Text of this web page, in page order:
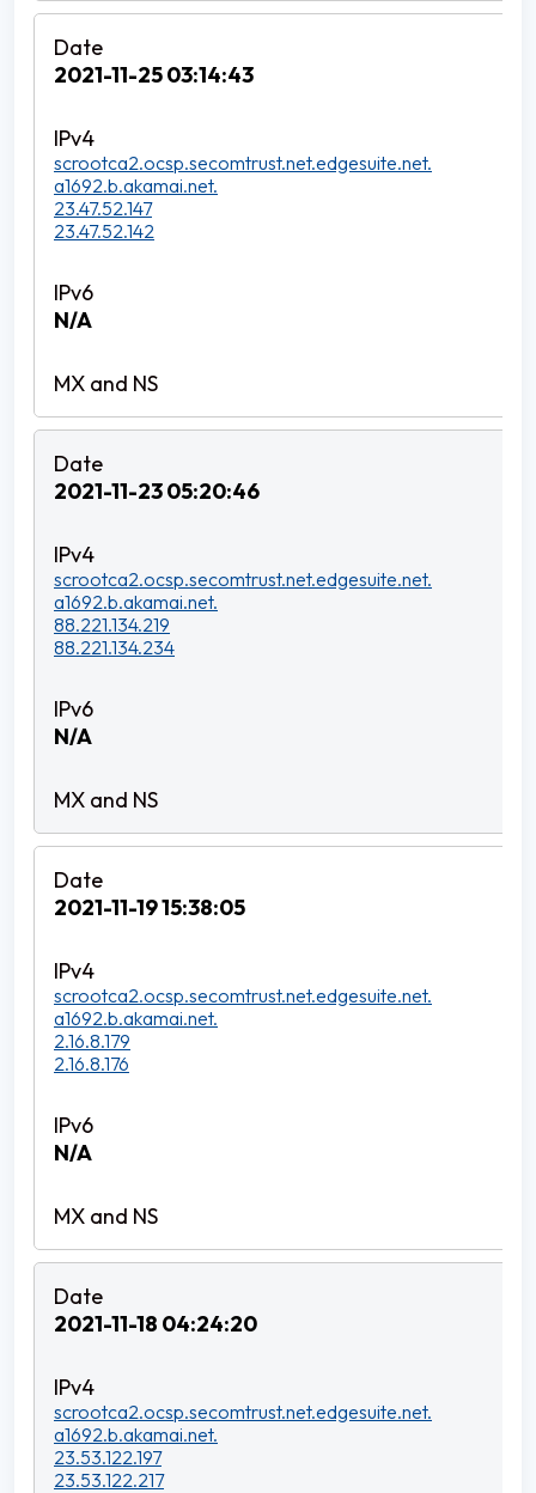
2021-11-25 03:14:43
scrootca2.ocsp.secomtrust.net.edgesuite.net.
a1692.b.akamai.net.
23.47.52.147
23.47.52.142
N/A
2021-11-23 05:20:46
scrootca2.ocsp.secomtrust.net.edgesuite.net.
a1692.b.akamai.net.
88.221.134.219
88.221.134.234
N/A
2021-11-19 15:38:05
scrootca2.ocsp.secomtrust.net.edgesuite.net.
a1692.b.akamai.net.
2.16.8.179
2.16.8.176
N/A
2021-11-18 04:24:20
scrootca2.ocsp.secomtrust.net.edgesuite.net.
a1692.b.akamai.net.
23.53.122.197
23.53.122.217